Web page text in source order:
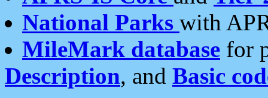
National Parks with
MileMark database for
Description, and Basic